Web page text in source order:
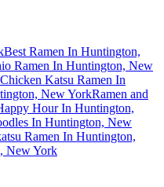
Best Ramen In Huntington,
Ramen In Huntington, New
Chicken Katsu Ramen In
New YorkRamen and
Hour In Huntington,
In Huntington, New
Ramen In Huntington,
New York